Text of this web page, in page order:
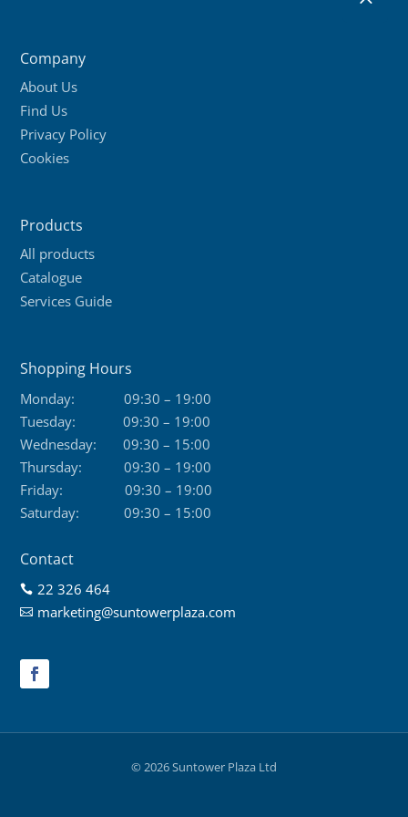
Company
About Us
Find Us
Privacy Policy
Cookies
Products
All products
Catalogue
Services Guide
Shopping Hours
Monday:
09:30 – 19:00
Tuesday:
09:30 – 19:00
Wednesday:
09:30 – 15:00
Thursday:
09:30 – 19:00
Friday:
09:30 – 19:00
Saturday:
09:30 – 15:00
Contact
 22 326 464
 marketing@suntowerplaza.com
© 2026 Suntower Plaza Ltd